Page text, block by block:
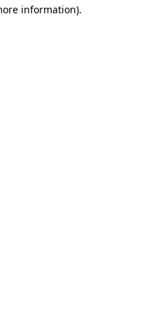
information).